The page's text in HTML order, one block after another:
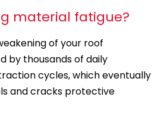
material fatigue?
of your roof
by thousands of daily
cycles, which eventually
and cracks protective